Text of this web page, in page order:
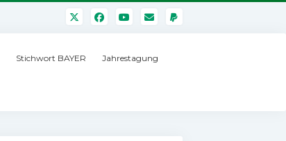
Stichwort BAYER Jahrestagung